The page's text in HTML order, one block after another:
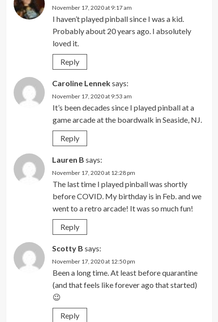
November 17, 2020 at 9:17 am
I haven’t played pinball since I was a kid.
Probably about 20 years ago. I absolutely
loved it.
Reply
Caroline Lenneksays:
November 17, 2020 at 9:53 am
It’s been decades since I played pinball at a
game arcade at the boardwalk in Seaside, NJ.
Reply
Lauren B says:
November 17, 2020 at 12:28 pm
The last time I played pinball was shortly
before COVID. My birthday is in Feb. and we
went to a retro arcade! It was so much fun!
Reply
Scotty B says:
November 17, 2020 at 12:50 pm
Been a long time. At least before quarantine
(and that feels like forever ago that started)
😉
Reply